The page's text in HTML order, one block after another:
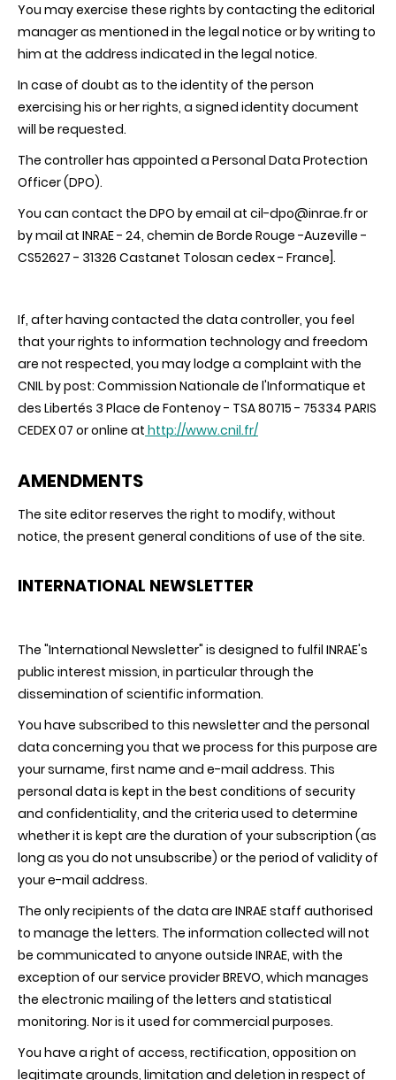
You may exercise these rights by contacting the editorial
manager as mentioned in the legal notice or by writing to
him at the address indicated in the legal notice.
In case of doubt as to the identity of the person
exercising his or her rights, a signed identity document
will be requested.
The controller has appointed a Personal Data Protection
Officer (DPO).
You can contact the DPO by email at cil-dpo@inrae.fr or
by mail at INRAE - 24, chemin de Borde Rouge -Auzeville -
CS52627 - 31326 Castanet Tolosan cedex - France].
If, after having contacted the data controller, you feel
that your rights to information technology and freedom
are not respected, you may lodge a complaint with the
CNIL by post: Commission Nationale de l'Informatique et
des Libertés 3 Place de Fontenoy - TSA 80715 - 75334 PARIS
CEDEX 07 or online at http://www.cnil.fr/
AMENDMENTS
The site editor reserves the right to modify, without
notice, the present general conditions of use of the site.
INTERNATIONAL NEWSLETTER
The "International Newsletter" is designed to fulfil INRAE's
public interest mission, in particular through the
dissemination of scientific information.
You have subscribed to this newsletter and the personal
data concerning you that we process for this purpose are
your surname, first name and e-mail address. This
personal data is kept in the best conditions of security
and confidentiality, and the criteria used to determine
whether it is kept are the duration of your subscription (as
long as you do not unsubscribe) or the period of validity of
your e-mail address.
The only recipients of the data are INRAE staff authorised
to manage the letters. The information collected will not
be communicated to anyone outside INRAE, with the
exception of our service provider BREVO, which manages
the electronic mailing of the letters and statistical
monitoring. Nor is it used for commercial purposes.
You have a right of access, rectification, opposition on
legitimate grounds, limitation and deletion in respect of